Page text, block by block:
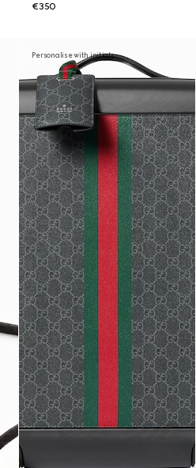
€350
Personalise with initials